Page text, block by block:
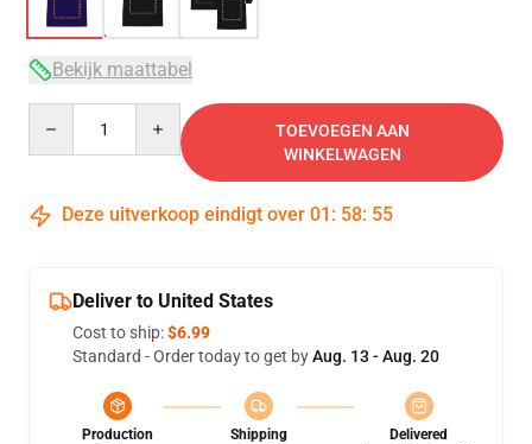
Bekijk maattabel
TOEVOEGEN AAN
WINKELWAGEN
Deze uitverkoop eindigt over 01 : 58: 54
Deliver to United States
Cost to ship:$6.99
Standard - Order today to get byAug. 13 - Aug. 20
Production
Shipping
Delivered